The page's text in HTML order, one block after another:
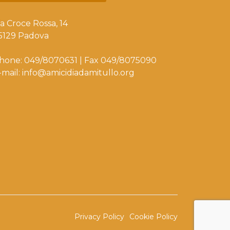
Croce Rossa, 14
Padova
049/8070631 | Fax 049/8075090
mail: info@amicidiadamitullo.org
Privacy Policy Cookie Policy